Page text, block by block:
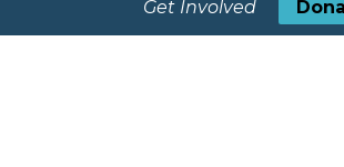
Get Involved